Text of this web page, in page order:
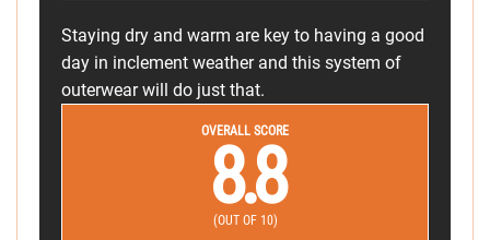
Staying dry and warm are key to having a good
day in inclement weather and this system of
outerwear will do just that.
OVERALL SCORE
8.8
(OUT OF 10)